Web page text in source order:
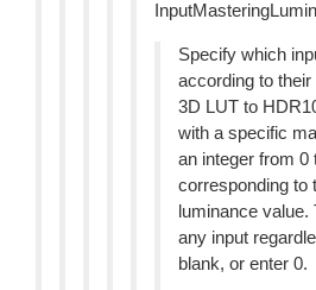
Specify which
according to
3D LUT to
with a specific
an integer from 0
corresponding to
luminance value.
any input
blank, or enter 0.